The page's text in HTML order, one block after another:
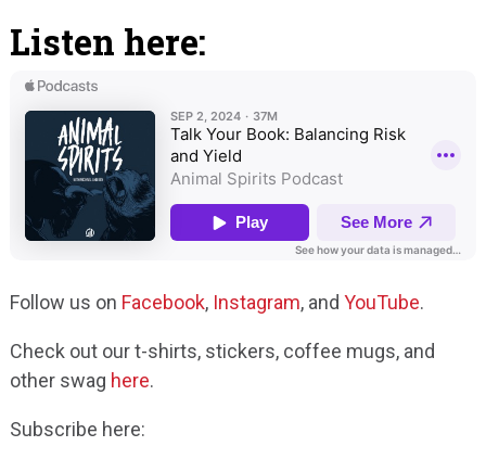
Listen here:
Follow us on Facebook, Instagram, and YouTube.
Check out our t-shirts, stickers, coffee mugs, and
other swag here.
Subscribe here: